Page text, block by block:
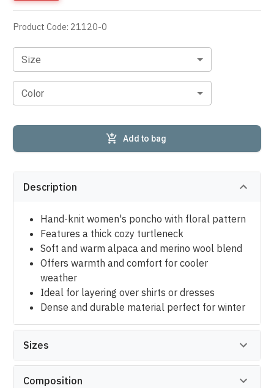
Product Code: 21120-0
Size
Color
Add to bag
Description
Hand-knit women's poncho with floral pattern
Features a thick cozy turtleneck
Soft and warm alpaca and merino wool blend
Offers warmth and comfort for cooler
weather
Ideal for layering over shirts or dresses
Dense and durable material perfect for winter
Sizes
Composition